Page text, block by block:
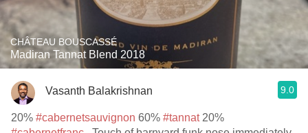
CHÂTEAU BOUSCASSÉ
Madiran Tannat Blend 2018
Vasanth Balakrishnan 9.0
20% #cabernetsauvignon 60% #tannat20%